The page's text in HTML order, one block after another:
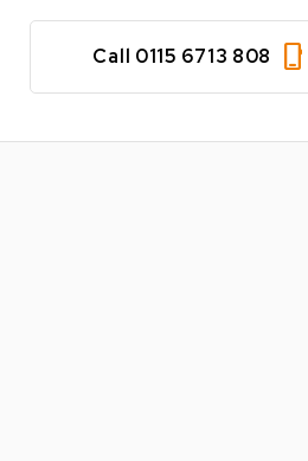
Call 0115 6713 808 phone_iphone